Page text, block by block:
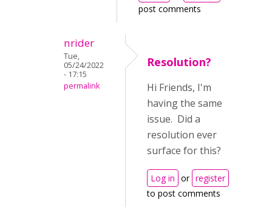
post comments
nrider
Tue,
05/24/2022
- 17:15
permalink
Resolution?
Hi Friends, I'm
having the same
issue. Did a
resolution ever
surface for this?
Log in or register
to post comments